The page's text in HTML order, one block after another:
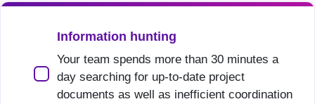
Information hunting
Your team spends more than 30 minutes a
day searching for up-to-date project
documents as well as inefficient coordination